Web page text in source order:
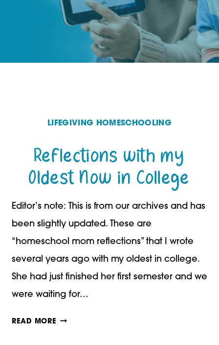
LIFEGIVING HOMESCHOOLING
Reflections with my
Oldest Now in College
Editor’s note: This is from our archives and has
been slightly updated. These are
“homeschool mom reflections” that I wrote
several years ago with my oldest in college.
She had just finished her first semester and we
were waiting for…
READ MORE REFLECTIONS